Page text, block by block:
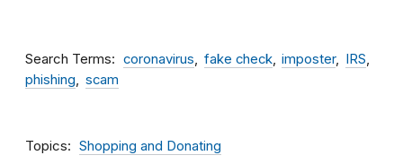
Search Terms coronavirus fake check imposter
IRS
phishing
scam
Topics Shopping and Donating